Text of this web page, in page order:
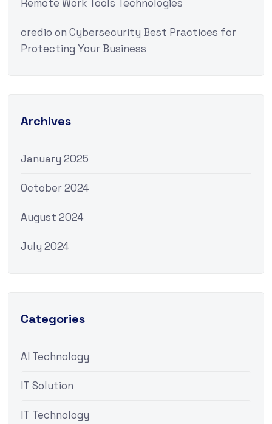
Remote Work Tools Technologies
credio on Cybersecurity Best Practices for
Protecting Your Business
Archives
January 2025
October 2024
August 2024
July 2024
Categories
AI Technology
IT Solution
IT Technology